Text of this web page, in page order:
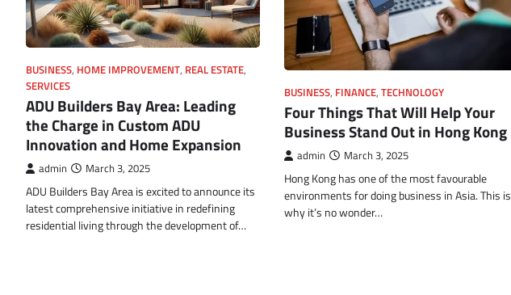
BUSINESS, HOME IMPROVEMENT, REAL ESTATE,
SERVICES
ADU Builders Bay Area: Leading
the Charge in Custom ADU
Innovation and Home Expansion
admin March 3, 2025
ADU Builders Bay Area is excited to announce its
latest comprehensive initiative in redefining
residential living through the development of…
BUSINESS, FINANCE, TECHNOLOGY
Four Things That Will Help Your
Business Stand Out in Hong Kong
admin March 3, 2025
Hong Kong has one of the most favourable
environments for doing business in Asia. This is
why it’s no wonder…